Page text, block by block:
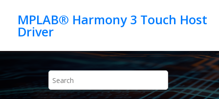
MPLAB® Harmony 3 Touch Host